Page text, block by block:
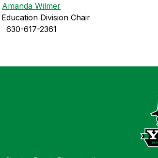
Amanda Wilmer
Division Chair
630-617-2361